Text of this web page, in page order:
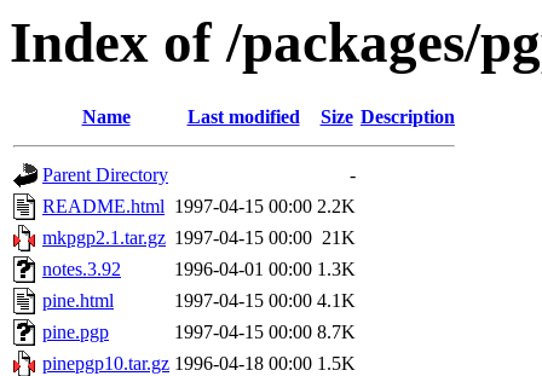
Index of /packages/
Name Last modified Size Description
Parent Directory
-
README.html 1997-04-15 00:00 2.2K
mkpgp2.1.tar.gz 1997-04-15 00:00 21K
notes.3.92
1996-04-01 00:00 1.3K
pine.html
1997-04-15 00:00 4.1K
pine.pgp
1997-04-15 00:00 8.7K
pinepgp10.tar.gz 1996-04-18 00:00 1.5K